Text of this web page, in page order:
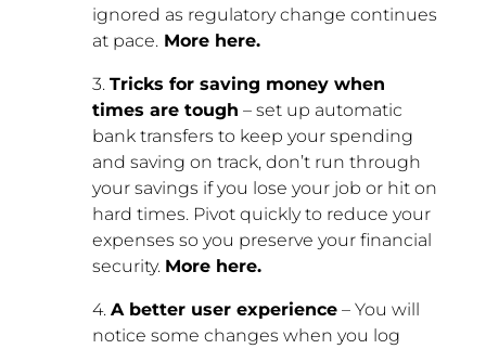
ignored as regulatory change continues
at pace.More here.
3. Tricks for saving money when
times are tough – set up automatic
bank transfers to keep your spending
and saving on track, don’t run through
your savings if you lose your job or hit on
hard times. Pivot quickly to reduce your
expenses so you preserve your financial
security. More here.
4. A better user experience– You will
notice some changes when you log